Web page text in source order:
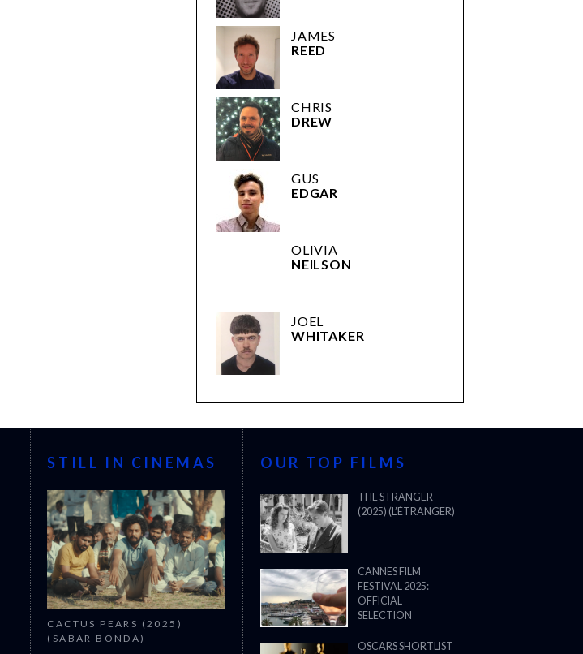
JAMES
REED
CHRIS
DREW
GUS
EDGAR
OLIVIA
NEILSON
JOEL
WHITAKER
STILL IN CINEMAS
CACTUS PEARS (2025)
(SABAR BONDA)
OUR TOP FILMS
THE STRANGER
(2025) (L’ÉTRANGER)
CANNES FILM
FESTIVAL 2025:
OFFICIAL
SELECTION
OSCARS SHORTLIST